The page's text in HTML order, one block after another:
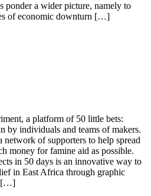
ponder a wider picture, namely to
of economic downturn […]
a platform of 50 little bets:
by individuals and teams of makers.
network of supporters to help spread
money for famine aid as possible.
in 50 days is an innovative way to
in East Africa through graphic
[…]